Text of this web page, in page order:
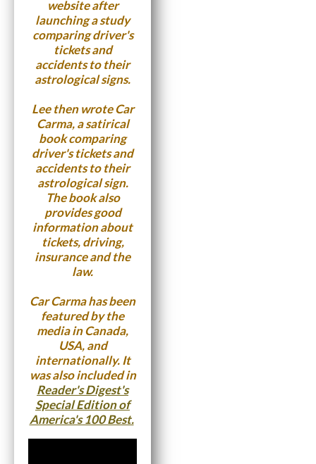
website after
launching a study
comparing driver's
tickets and
accidents to their
astrological signs.
Lee then wroteCar
Carma, a satirical
book comparing
driver's tickets and
accidents to their
astrological sign.
The book also
provides good
information about
tickets, driving,
insurance and the
law.
Car Carma has been
featured by the
media in Canada,
USA, and
internationally. It
was also included in
Reader's Digest's
Special Edition of
America's 100 Best.